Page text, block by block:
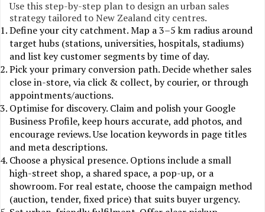
Use this step-by-step plan to design an urban sales
strategy tailored to New Zealand city centres.
Define your city catchment. Map a 3–5 km radius around
target hubs (stations, universities, hospitals, stadiums)
and list key customer segments by time of day.
Pick your primary conversion path. Decide whether sales
close in-store, via click & collect, by courier, or through
appointments/auctions.
Optimise for discovery. Claim and polish your Google
Business Profile, keep hours accurate, add photos, and
encourage reviews. Use location keywords in page titles
and meta descriptions.
Choose a physical presence. Options include a small
high-street shop, a shared space, a pop-up, or a
showroom. For real estate, choose the campaign method
(auction, tender, fixed price) that suits buyer urgency.